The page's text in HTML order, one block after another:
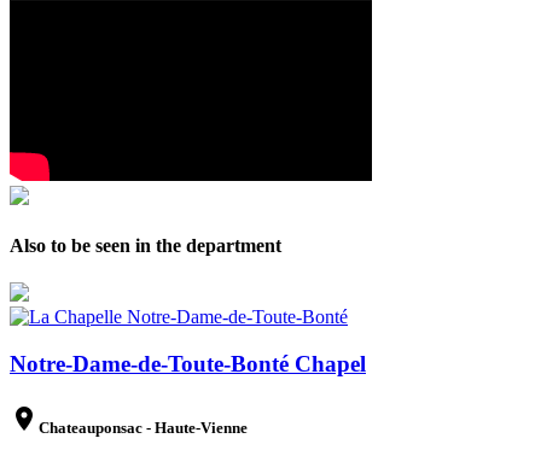
Also to be seen in the department
Notre-Dame-de-Toute-Bonté Chapel
place Chateauponsac - Haute-Vienne